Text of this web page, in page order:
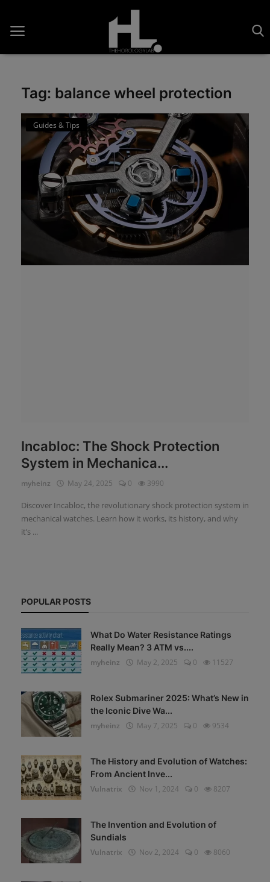
Home
Saatler
About Us
Contact
Reviews
Guides & Tips
Tag: balance wheel protection
Guides & Tips
Incabloc: The Shock Protection
System in Mechanica...
myheinz May 24, 2025 0 3990
Discover Incabloc, the revolutionary shock protection system in
mechanical watches. Learn how it works, its history, and why
it’s ...
POPULAR POSTS
What Do Water Resistance Ratings
Really Mean? 3 ATM vs....
myheinz
May 2, 2025 0 11527
Rolex Submariner 2025: What’s New in
the Iconic Dive Wa...
myheinz
May 7, 2025 0 9534
The History and Evolution of Watches:
From Ancient Inve...
Vulnatrix
Nov 1, 2024 0 8207
The Invention and Evolution of
Sundials
Vulnatrix
Nov 2, 2024 0 8060